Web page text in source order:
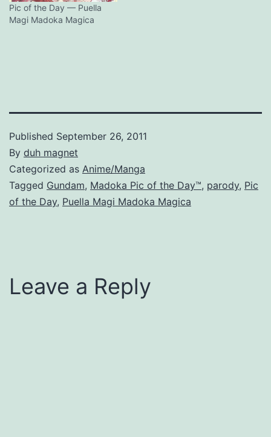
Pic of the Day — Puella
Magi Madoka Magica
Published September 26, 2011
By duh magnet
Categorized as Anime/Manga
Tagged Gundam, Madoka Pic of the Day™, parody, Pic
of the Day, Puella Magi Madoka Magica
Leave a Reply